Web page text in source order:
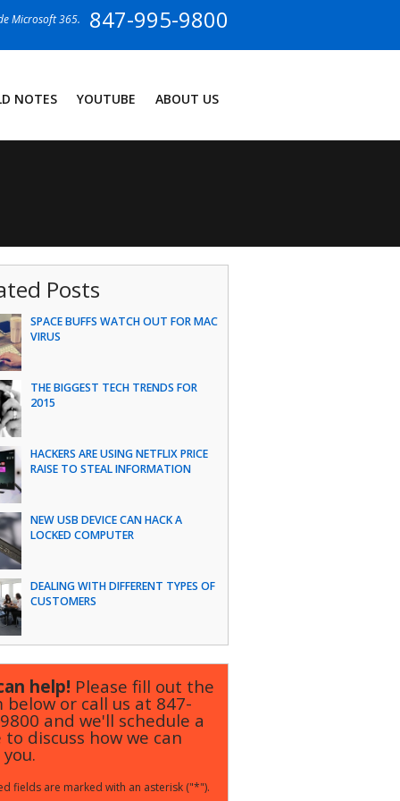
847-995-9800
Microsoft 365.
NOTES YOUTUBE ABOUT US
Posts
SPACE BUFFS WATCH OUT FOR MAC
VIRUS
THE BIGGEST TECH TRENDS FOR
2015
HACKERS ARE USING NETFLIX PRICE
RAISE TO STEAL INFORMATION
NEW USB DEVICE CAN HACK A
LOCKED COMPUTER
DEALING WITH DIFFERENT TYPES OF
CUSTOMERS
help! Please fill out the
below or call us at 847-
and we'll schedule a
discuss how we can
fields are marked with an asterisk ("*").